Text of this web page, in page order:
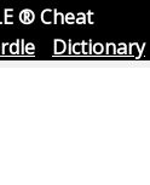
® Cheat
Dictionary